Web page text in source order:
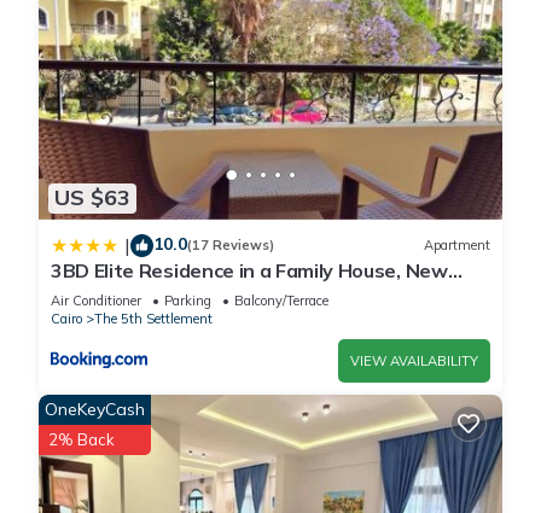
US $63
| 10.0(17 Reviews) Apartment
3BD Elite Residence in a Family House, New
Cairo!
Air Conditioner Parking
Balcony/Terrace
Cairo
The 5th Settlement
VIEW AVAILABILITY
OneKeyCash
2% Back